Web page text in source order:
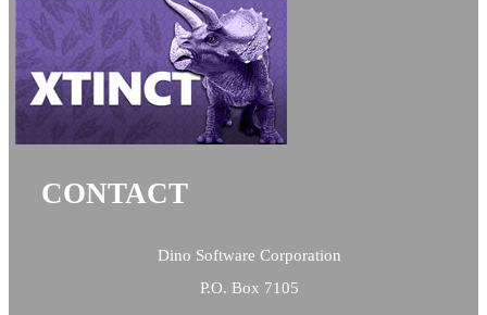
CONTACT
Dino Software Corporation
P.O. Box 7105